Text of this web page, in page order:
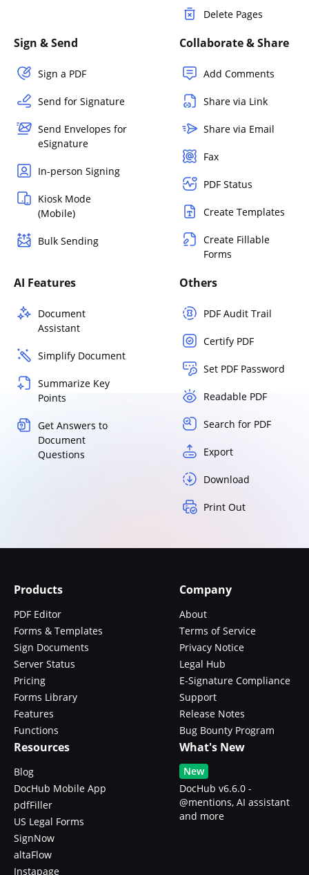
Delete Pages
Sign & Send
Sign a PDF
Send for Signature
Send Envelopes for
eSignature
In-person Signing
Kiosk Mode
(Mobile)
Bulk Sending
Collaborate & Share
Add Comments
Share via Link
Share via Email
Fax
PDF Status
Create Templates
Create Fillable
Forms
AI Features
Document
Assistant
Simplify Document
Summarize Key
Points
Get Answers to
Document
Questions
Others
PDF Audit Trail
Certify PDF
Set PDF Password
Readable PDF
Search for PDF
Export
Download
Print Out
Products
PDF Editor
Forms & Templates
Sign Documents
Server Status
Pricing
Forms Library
Features
Functions
Company
About
Terms of Service
Privacy Notice
Legal Hub
E-Signature Compliance
Support
Release Notes
Bug Bounty Program
Resources
Blog
DocHub Mobile App
pdfFiller
US Legal Forms
SignNow
altaFlow
Instapage
What's New
New
DocHub v6.6.0 -
@mentions, AI assistant
and more